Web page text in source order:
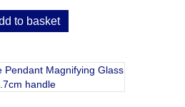
to basket